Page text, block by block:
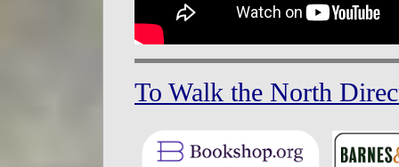
To Walk the North